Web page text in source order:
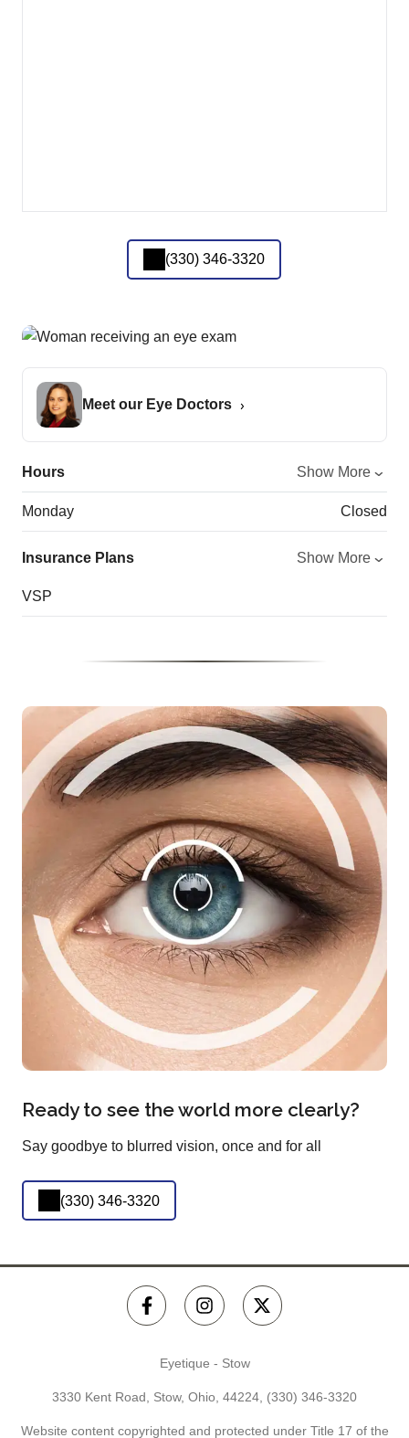
(330) 346-3320
Meet our Eye Doctors
Hours Show More
Monday Closed
Insurance Plans Show More
VSP
Ready to see the world more clearly?
Say goodbye to blurred vision, once and for all
(330) 346-3320
Eyetique - Stow
3330 Kent Road, Stow, Ohio, 44224, (330) 346-3320
Website content copyrighted and protected under Title 17 of the